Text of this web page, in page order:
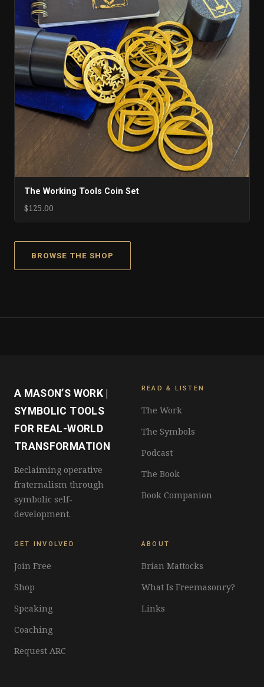
The Working Tools Coin Set
$125.00
BROWSE THE SHOP
A MASON’S WORK |
SYMBOLIC TOOLS
FOR REAL-WORLD
TRANSFORMATION
Reclaiming operative
fraternalism through
symbolic self-
development.
READ & LISTEN
The Work
The Symbols
Podcast
The Book
Book Companion
GET INVOLVED
Join Free
Shop
Speaking
Coaching
Request ARC
ABOUT
Brian Mattocks
What Is Freemasonry?
Links